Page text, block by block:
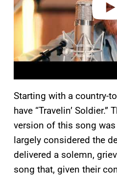
Starting with a country-
have “Travelin’ Soldier.”
version of this song
largely considered the
delivered a solemn,
song that, given their